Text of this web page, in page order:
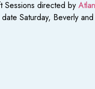
Sessions directed by
Saturday, Beverly